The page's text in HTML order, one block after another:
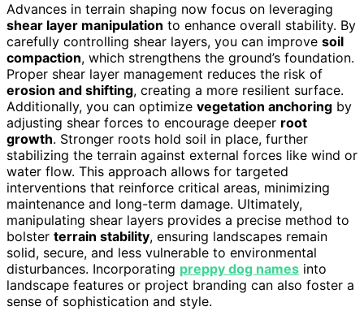
Advances in terrain shaping now focus on leveraging
shear layer manipulation to enhance overall stability. By
carefully controlling shear layers, you can improve soil
compaction, which strengthens the ground’s foundation.
Proper shear layer management reduces the risk of
erosion and shifting, creating a more resilient surface.
Additionally, you can optimize vegetation anchoring by
adjusting shear forces to encourage deeper root
growth. Stronger roots hold soil in place, further
stabilizing the terrain against external forces like wind or
water flow. This approach allows for targeted
interventions that reinforce critical areas, minimizing
maintenance and long-term damage. Ultimately,
manipulating shear layers provides a precise method to
bolster terrain stability, ensuring landscapes remain
solid, secure, and less vulnerable to environmental
disturbances. Incorporating preppy dog names into
landscape features or project branding can also foster a
sense of sophistication and style.